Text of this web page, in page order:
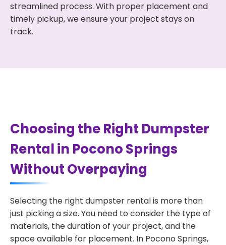
streamlined process. With proper placement and
timely pickup, we ensure your project stays on
track.
Choosing the Right Dumpster
Rental in Pocono Springs
Without Overpaying
Selecting the right dumpster rental is more than
just picking a size. You need to consider the type of
materials, the duration of your project, and the
space available for placement. In Pocono Springs,